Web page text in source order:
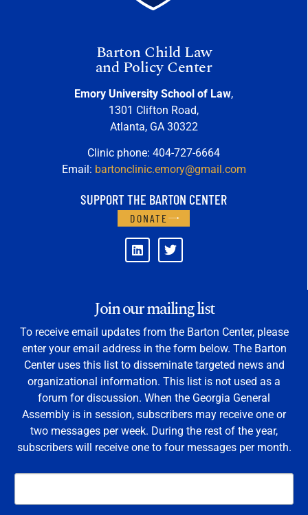
Barton Child Law
and Policy Center
Emory University School of Law,
1301 Clifton Road,
Atlanta, GA 30322
Clinic phone: 404-727-6664
Email: bartonclinic.emory@gmail.com
SUPPORT THE BARTON CENTER
DONATE
Join our mailing list
To receive email updates from the Barton Center, please
enter your email address in the form below. The Barton
Center uses this list to disseminate targeted news and
organizational information. This list is not used as a
forum for discussion. When the Georgia General
Assembly is in session, subscribers may receive one or
two messages per week. During the rest of the year,
subscribers will receive one to four messages per month.